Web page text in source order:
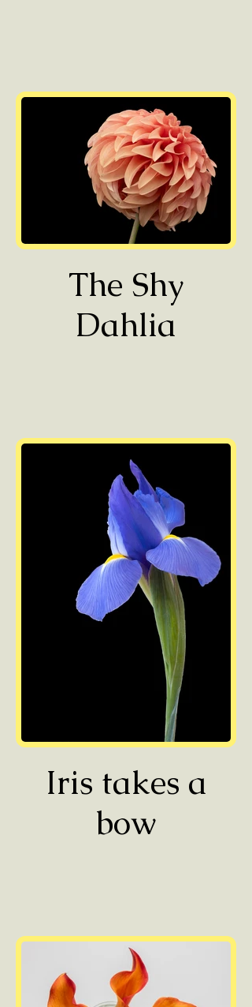
The Shy
Dahlia
Iris takes a
bow